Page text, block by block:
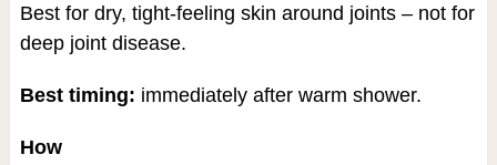
Best for dry, tight-feeling skin around joints – not for
deep joint disease.
Best timing: immediately after warm shower.
How